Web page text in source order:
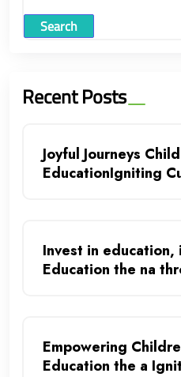
Search
Recent Posts
Joyful Journeys
EducationIgniting
Invest in
Education the na
Empowering
Education the a